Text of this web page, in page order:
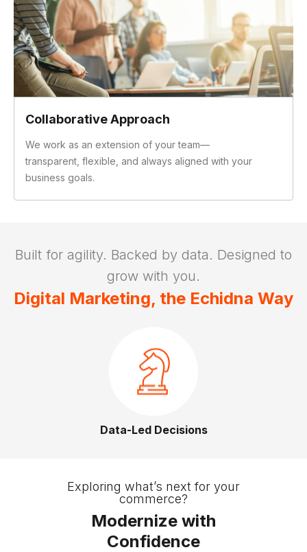
Collaborative Approach
We work as an extension of your team—
transparent, flexible, and always aligned with your
business goals.
Built for agility. Backed by data. Designed to
grow with you.
Digital Marketing, the Echidna Way
Data-Led Decisions
Exploring what’s next for your
commerce?
Modernize with
Confidence